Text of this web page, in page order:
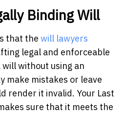
Binding Will
that the will lawyers
legal and enforceable
without using an
make mistakes or leave
render it invalid. Your Last
sure that it meets the